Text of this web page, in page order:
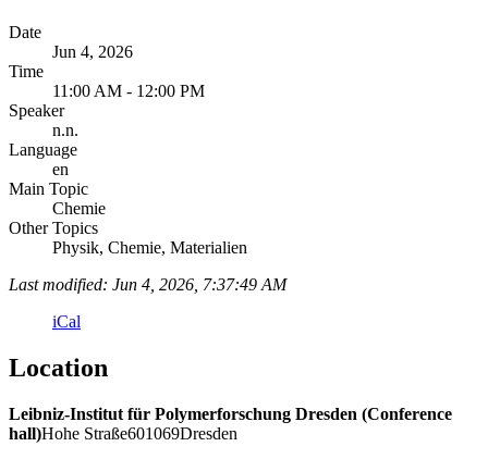
Date
Jun 4, 2026
Time
11:00 AM - 12:00 PM
Speaker
n.n.
Language
en
Main Topic
Chemie
Other Topics
Physik, Chemie, Materialien
Last modified: Jun 4, 2026, 7:37:49 AM
iCal
Location
Leibniz-Institut für Polymerforschung Dresden (Conference
hall)Hohe Straße601069Dresden